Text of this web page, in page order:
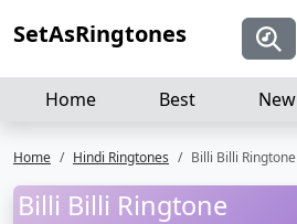
SetAsRingtones
Home Best New
Home Hindi Ringtones Billi Billi Ringtone
Billi Billi Ringtone